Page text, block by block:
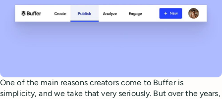
One of the main reasons creators come to Buffer is
simplicity, and we take that very seriously. But over the years,